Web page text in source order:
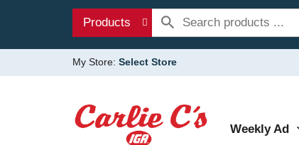
Products
My Store: Select Store
Weekly Ad